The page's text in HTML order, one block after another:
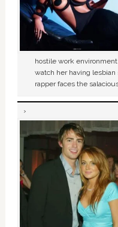
hostile work
watch her having lesbian
rapper faces the